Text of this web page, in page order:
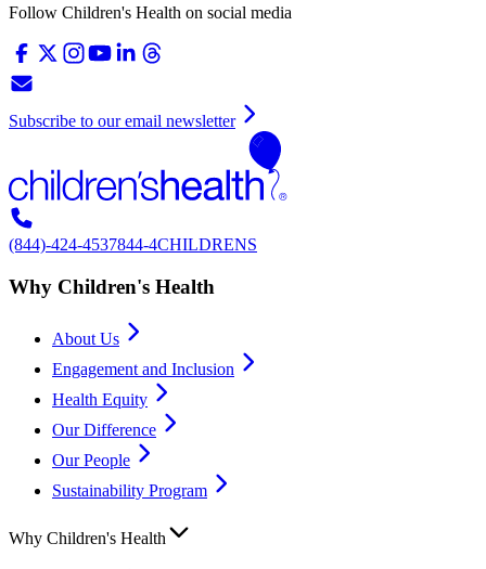
Follow Children's Health on social media
Subscribe to our email newsletter
(844)-424-4537844-4CHILDRENS
Why Children's Health
About Us
Engagement and Inclusion
Health Equity
Our Difference
Our People
Sustainability Program
Why Children's Health